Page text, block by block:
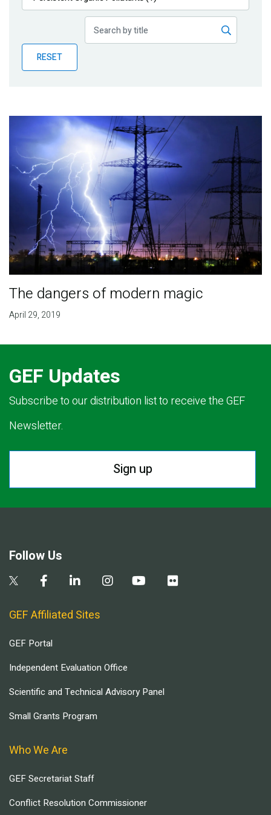
Publications
Partner News
RESET
The dangers of modern magic
April 29, 2019
GEF Updates
Subscribe to our distribution list to receive the GEF
Newsletter.
Sign up
Follow Us
GEF Affiliated Sites
GEF Portal
Independent Evaluation Office
Scientific and Technical Advisory Panel
Small Grants Program
Who We Are
GEF Secretariat Staff
Conflict Resolution Commissioner